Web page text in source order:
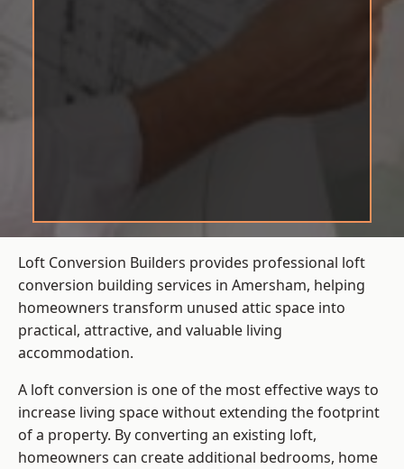
Loft Conversion Builders provides professional loft
conversion building services in Amersham, helping
homeowners transform unused attic space into
practical, attractive, and valuable living
accommodation.
A loft conversion is one of the most effective ways to
increase living space without extending the footprint
of a property. By converting an existing loft,
homeowners can create additional bedrooms, home